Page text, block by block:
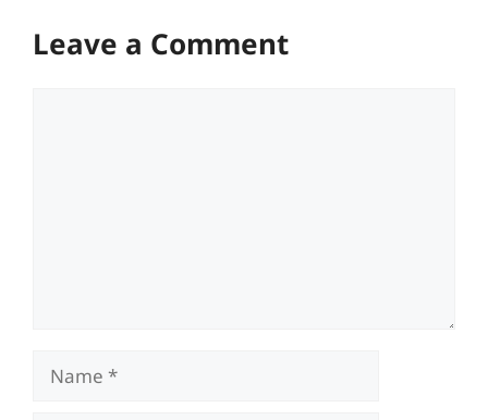
Leave a Comment
Name